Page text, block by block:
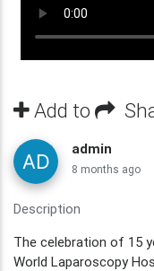
Add to
admin
8 months ago
Description
The celebration of 15
World Laparoscopy